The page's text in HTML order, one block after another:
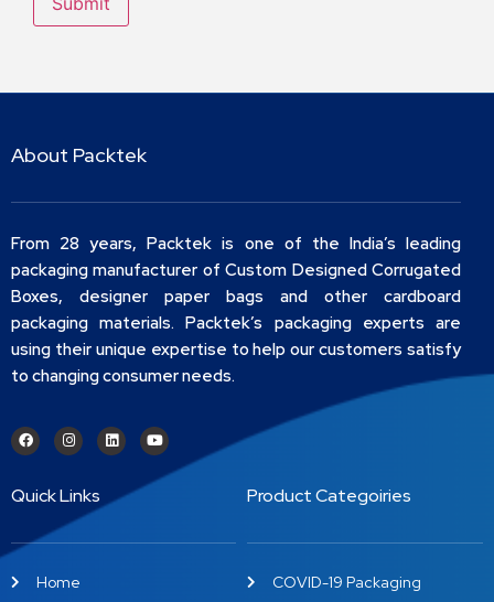
About Packtek
From 28 years, Packtek is one of the India’s leading
packaging manufacturer of Custom Designed Corrugated
Boxes, designer paper bags and other cardboard
packaging materials. Packtek’s packaging experts are
using their unique expertise to help our customers satisfy
to changing consumer needs.
Quick Links
Home
Product Categoiries
COVID-19 Packaging